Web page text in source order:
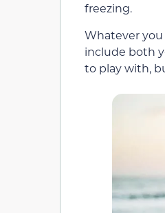
freezing.
Whatever
include both
to play with,